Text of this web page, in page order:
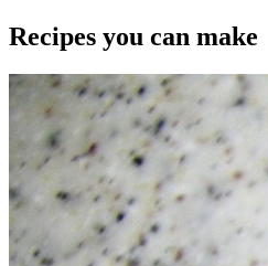
Recipes you can make